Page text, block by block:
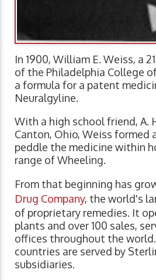
In 1900, William E. Weiss, a
of the Philadelphia College
a formula for a patent
Neuralgyline.
With a high school friend, A.
Canton, Ohio, Weiss formed
peddle the medicine within
range of Wheeling.
From that beginning has
Drug Company, the world's
of proprietary remedies. It
plants and over 100 sales,
offices throughout the
countries are served by
subsidiaries.